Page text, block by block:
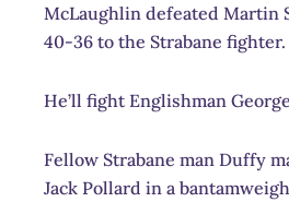
McLaughlin defeated Martin
40-36 to the Strabane fighter.
He’ll fight Englishman
Fellow Strabane man Duffy
Jack Pollard in a